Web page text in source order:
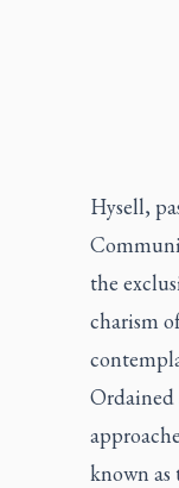
Hysell,
the
charism
Ordained
known